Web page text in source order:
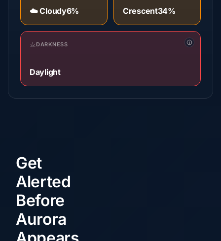
☁️ Cloudy6% Crescent34%
DARKNESS
Daylight
Get
Alerted
Before
Aurora